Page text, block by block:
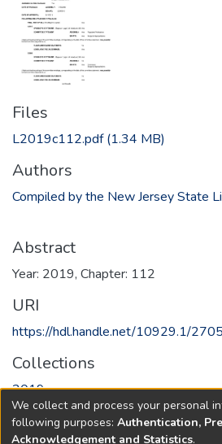
Files
L2019c112.pdf(1.34 MB)
Authors
Compiled by the New Jersey State
Abstract
Year: 2019, Chapter: 112
URI
https://hdl.handle.net/10929.1/
Collections
2019
Full item page
We collect and process your personal
following purposes: Authentication,
Acknowledgement and Statistics.